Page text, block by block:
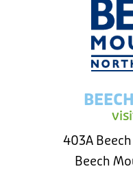
403A
Beech